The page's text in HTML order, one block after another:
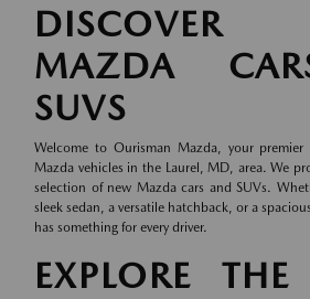
MAZDA
SUVS
Welcome to Ourisman Mazda, your
Mazda vehicles in the Laurel, MD, area. We
selection of new Mazda cars and SUVs.
sleek sedan, a versatile hatchback, or a
has something for every driver.
EXPLORE